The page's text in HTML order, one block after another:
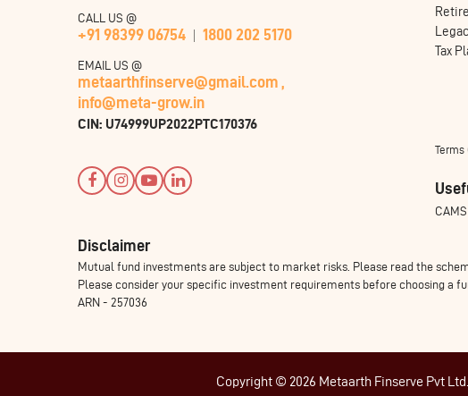
CALL US @
+91 98399 06754 1800 202 5170
EMAIL US @
metaarthfinserve@gmail.com ,
info@meta-grow.in
CIN: U74999UP2022PTC170376
Tax
Terms
CAMS
Disclaimer
Mutual fund investments are subject to market risks. Please read the
Please consider your specific investment requirements before choosing a
ARN - 257036
Copyright © 2026 Metaarth Finserve Pvt